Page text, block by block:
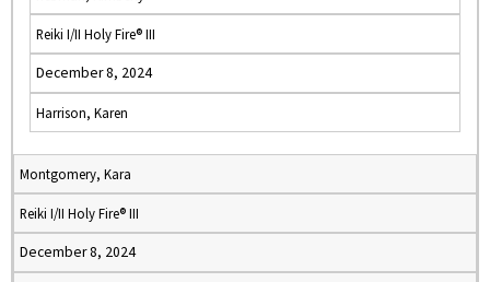
Reiki I/II Holy Fire® III
December 8, 2024
Harrison, Karen
Montgomery, Kara
Reiki I/II Holy Fire® III
December 8, 2024